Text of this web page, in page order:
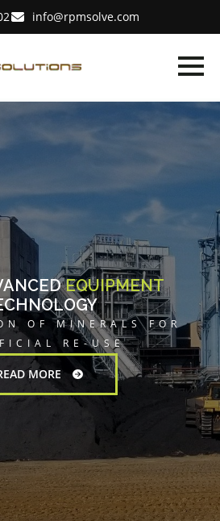
info@rpmsolve.com
SEPARATION
MATERIAL HANDLING
READ MORE